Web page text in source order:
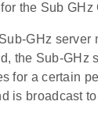
the Sub
GHz server
the Sub-GHz
for a certain
is broadcast